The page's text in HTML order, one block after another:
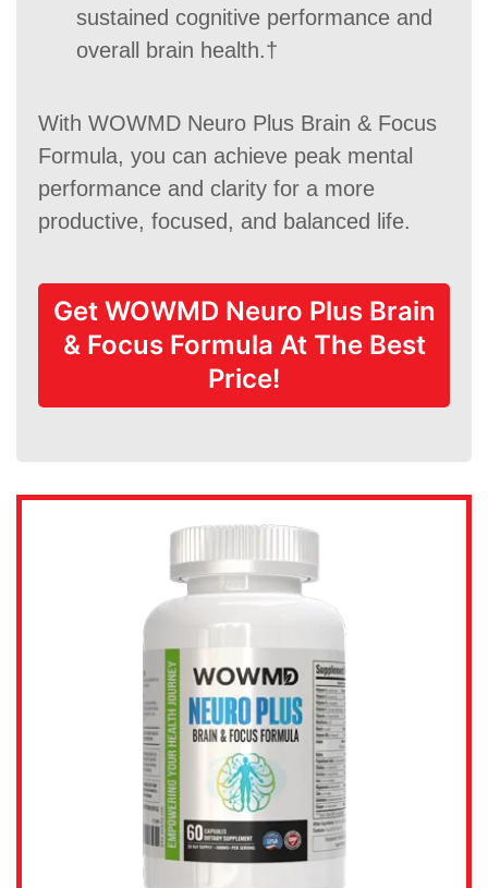
sustained cognitive performance and
overall brain health.†
With WOWMD Neuro Plus Brain & Focus
Formula, you can achieve peak mental
performance and clarity for a more
productive, focused, and balanced life.
Get WOWMD Neuro Plus Brain
& Focus Formula At The Best
Price!